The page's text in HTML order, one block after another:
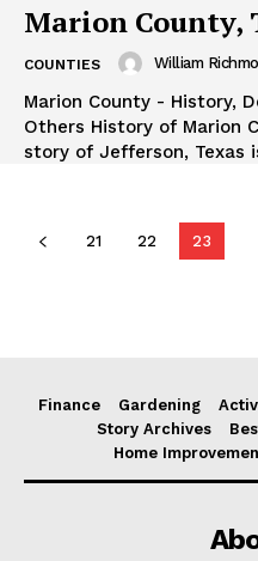
Marion County,
COUNTIES William
Marion County - History,
Others History of Marion County The diverse and rich
story of Jefferson, Texas
21 22 23
Finance Gardening
Story Archives
Home